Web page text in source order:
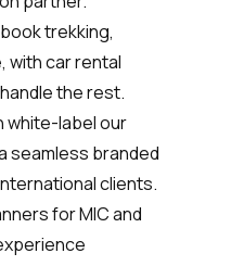
trekking,
with car rental
the rest.
white-label our
seamless branded
clients.
for MIC and